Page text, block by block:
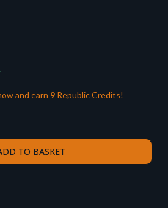
and earn 9 Republic Credits!
TO BASKET